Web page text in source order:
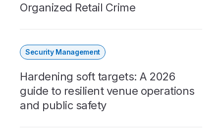
Organized Retail Crime
Security Management
Hardening soft targets: A 2026
guide to resilient venue operations
and public safety